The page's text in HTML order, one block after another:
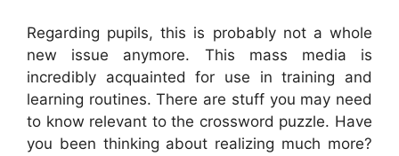
Regarding pupils, this is probably not a whole
new issue anymore. This mass media is
incredibly acquainted for use in training and
learning routines. There are stuff you may need
to know relevant to the crossword puzzle. Have
you been thinking about realizing much more?